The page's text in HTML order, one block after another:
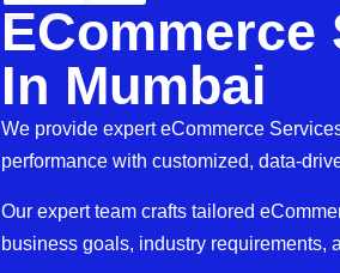
ECommerce
In Mumbai
We provide expert eCommerce
performance with customized, data-
Our expert team crafts tailored
business goals, industry requirements,